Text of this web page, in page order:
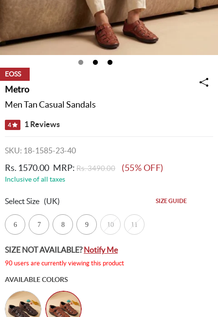
EOSS
Metro
Men Tan Casual Sandals
4 1 Reviews
SKU: 18-1585-23-40
Rs. 1570.00 MRP: Rs. 3490.00 (55% OFF)
Inclusive of all taxes
Select Size (UK) SIZE GUIDE
6 7 8 9 10 11
SIZE NOT AVAILABLE?Notify Me
90 users are currently viewing this product
AVAILABLE COLORS